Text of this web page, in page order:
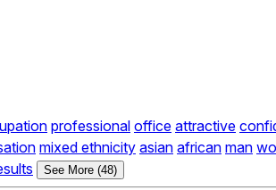
professional office attractive
mixed ethnicity asian african man
See More (48)